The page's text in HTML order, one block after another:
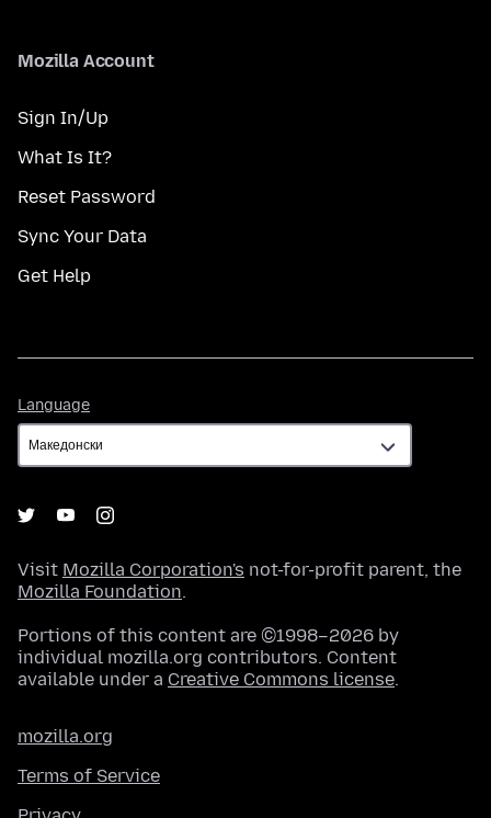
Mozilla Account
Sign In/Up
What Is It?
Reset Password
Sync Your Data
Get Help
Language
Visit Mozilla Corporation's not-for-profit parent, the
Mozilla Foundation.
Portions of this content are ©1998–2026 by
individual mozilla.org contributors. Content
available under a Creative Commons license.
mozilla.org
Terms of Service